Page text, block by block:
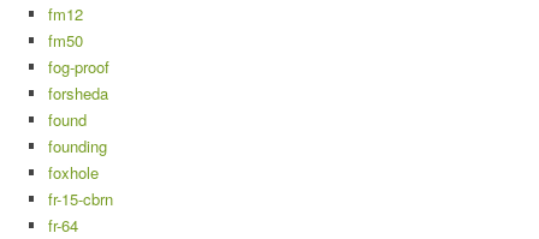
fm12
fm50
fog-proof
forsheda
found
founding
foxhole
fr-15-cbrn
fr-64